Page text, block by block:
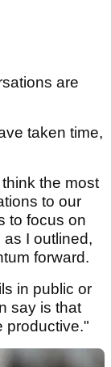
are
taken time,
the most
to our
to focus on
I outlined,
forward.
in public or
say is that
productive."